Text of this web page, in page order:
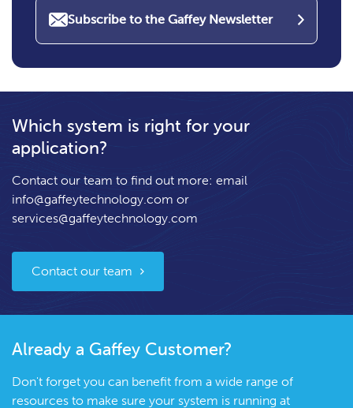
Subscribe to the Gaffey Newsletter
Which system is right for your
application?
Contact our team to find out more: email
info@gaffeytechnology.com or
services@gaffeytechnology.com
Contact our team
Already a Gaffey Customer?
Don't forget you can benefit from a wide range of
resources to make sure your system is running at